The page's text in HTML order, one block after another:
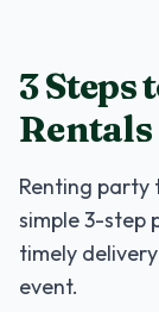
3 Steps
Rentals
Renting party
simple 3-step
timely
event.